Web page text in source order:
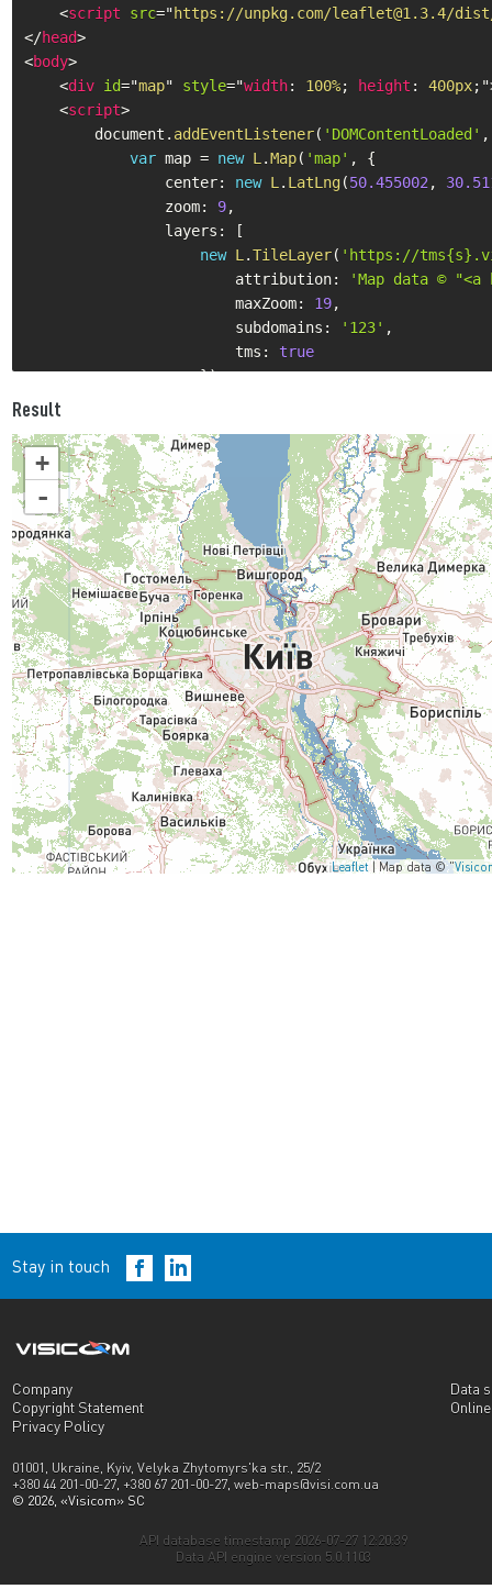
<script src="https://unpkg.com/leaflet@1.3.4/
</head>
<body>
<div id="map" style="width: 100%; height : 400px; "
<script>
        document
. addEventListener( 'DOMContentLoaded' ,
var map = new L .Map( 'map' ,
{
                center
: new L . LatLng(50.455002 ,
                zoom
: 9,
                layers
:
[
new L .TileLayer( 'https://
                        attribution
:
'Map data ©
                        maxZoom
: 19,
                        subdomains
: '123' ,
                        tms
:
true
})
});
</script
>
</body>
</html>
Result
+
-
Leaflet | Map data © "
Stay in touch
Company
Copyright Statement
Privacy Policy
Data
01001, Ukraine, Kyiv, Velyka Zhytomyrs'ka str., 25/2
+380 44 201-00-27, +380 67 201-00-27, web-maps@visi.com.ua
© 2026, «Visicom» SC
API database timestamp 2026-07-27 12:20:39
Data API engine version 5.0.1103